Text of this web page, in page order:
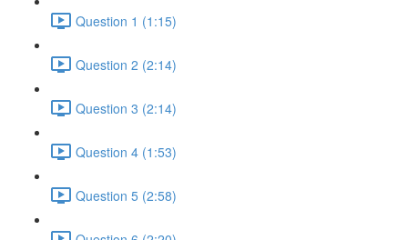
Question 1 (1:15)
Question 2 (2:14)
Question 3 (2:14)
Question 4 (1:53)
Question 5 (2:58)